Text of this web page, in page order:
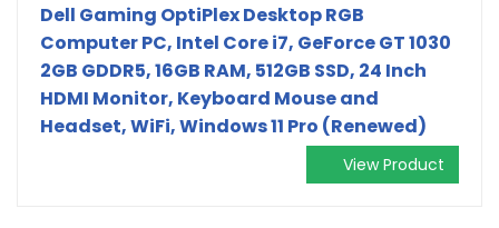
Dell Gaming OptiPlex Desktop RGB
Computer PC, Intel Core i7, GeForce GT 1030
2GB GDDR5, 16GB RAM, 512GB SSD, 24 Inch
HDMI Monitor, Keyboard Mouse and
Headset, WiFi, Windows 11 Pro (Renewed)
View Product